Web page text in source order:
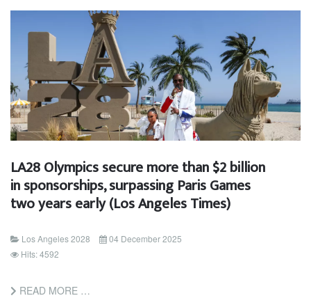
LA28 Olympics secure more than $2 billion
in sponsorships, surpassing Paris Games
two years early (Los Angeles Times)
Los Angeles 2028
04 December 2025
Hits: 4592
READ MORE …